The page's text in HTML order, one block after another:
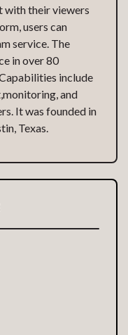
with their viewers
users can
service. The
in over 80
include
and
It was founded in
Texas.